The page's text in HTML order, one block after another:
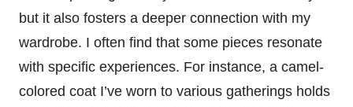
but it also fosters a deeper connection with my
wardrobe. I often find that some pieces resonate
with specific experiences. For instance, a camel-
colored coat I’ve worn to various gatherings holds